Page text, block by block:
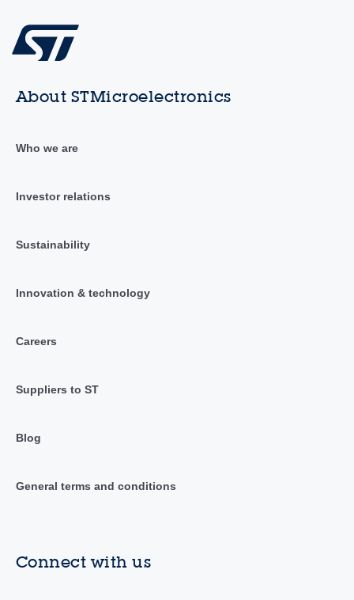
About STMicroelectronics
Who we are
Investor relations
Sustainability
Innovation & technology
Careers
Suppliers to ST
Blog
General terms and conditions
Connect with us